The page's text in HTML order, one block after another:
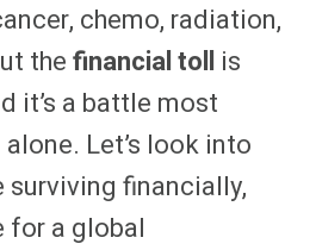
chemo, radiation,
thefinancial toll is
it’s a battle most
Let’s look into
surviving financially,
for a global